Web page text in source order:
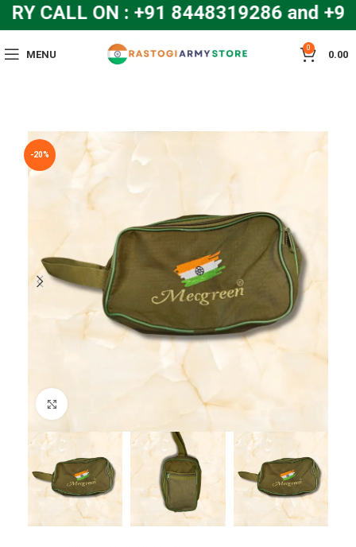
CALL ON : +91 8448319286 and +91
MENU
0
0.00
-20%